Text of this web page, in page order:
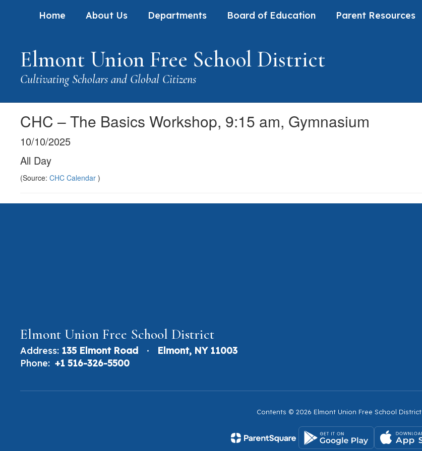
Home About Us Departments Board of Education Parent Resources
Elmont Union Free School District
Cultivating Scholars and Global Citizens
CHC – The Basics Workshop, 9:15 am, Gymnasium
10/10/2025
All Day
(Source: CHC Calendar )
Elmont Union Free School District
Address: 135 Elmont Road
Elmont, NY 11003
Phone: +1 516-326-5500
Contents © 2026 Elmont Union Free School District